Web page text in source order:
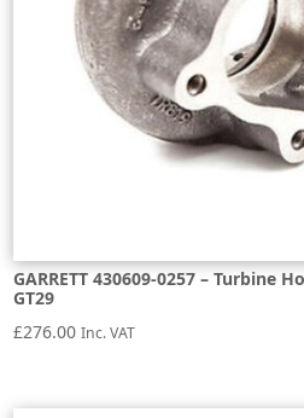
GARRETT 430609-0257 – Turbine
GT29
£276.00 Inc. VAT